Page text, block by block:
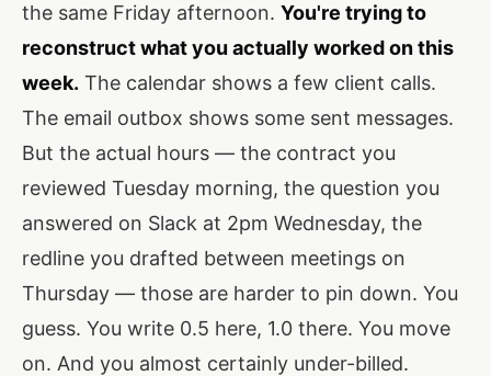
the same Friday afternoon. You're trying to
reconstruct what you actually worked on this
week. The calendar shows a few client calls.
The email outbox shows some sent messages.
But the actual hours — the contract you
reviewed Tuesday morning, the question you
answered on Slack at 2pm Wednesday, the
redline you drafted between meetings on
Thursday — those are harder to pin down. You
guess. You write 0.5 here, 1.0 there. You move
on. And you almost certainly under-billed.